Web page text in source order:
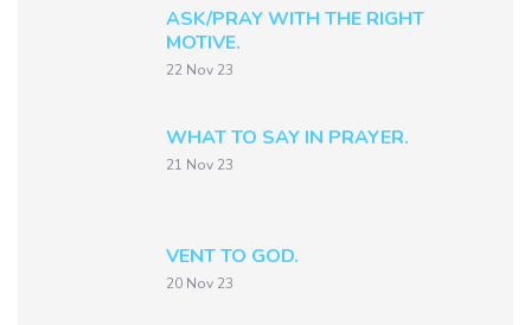
ASK/PRAY WITH THE RIGHT
MOTIVE.
22 Nov 23
WHAT TO SAY IN PRAYER.
21 Nov 23
VENT TO GOD.
20 Nov 23